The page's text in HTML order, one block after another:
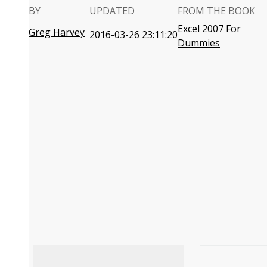
BY
Greg Harvey
UPDATED
2016-03-26 23:11:20
FROM THE BOOK
Excel 2007 For
Dummies